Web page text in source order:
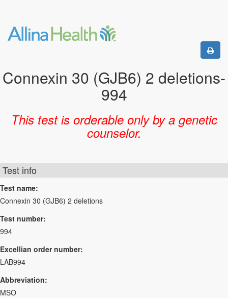
Connexin 30 (GJB6) 2 deletions-
994
This test is orderable only by a genetic
counselor.
Test info
Test name:
Connexin 30 (GJB6) 2 deletions
Test number:
994
Excellian order number:
LAB994
Abbreviation:
MSO